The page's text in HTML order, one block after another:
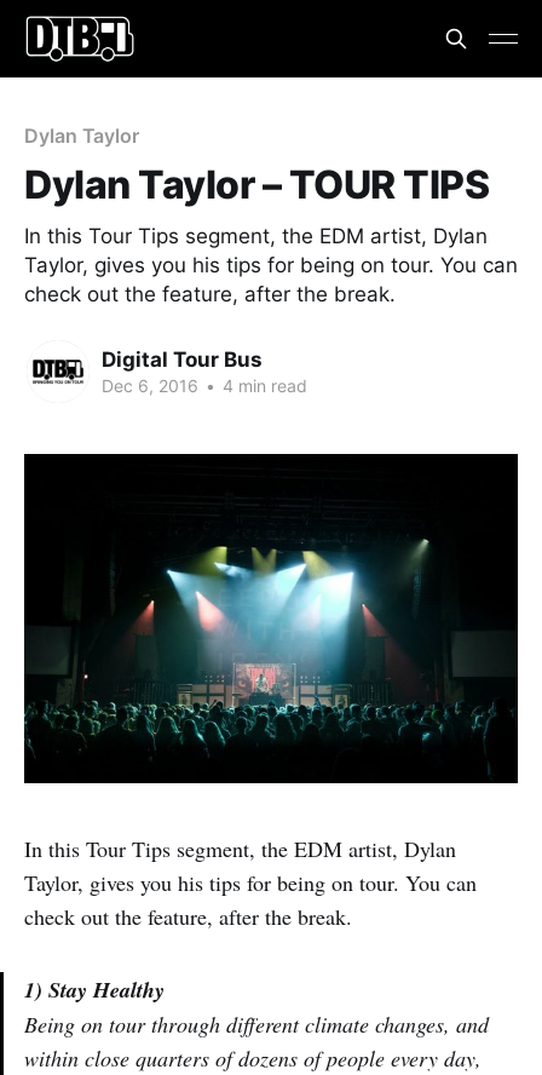
Dylan Taylor
Dylan Taylor – TOUR TIPS
In this Tour Tips segment, the EDM artist, Dylan
Taylor, gives you his tips for being on tour. You can
check out the feature, after the break.
Digital Tour Bus
Dec 6, 2016 • 4 min read
In this Tour Tips segment, the EDM artist, Dylan
Taylor, gives you his tips for being on tour. You can
check out the feature, after the break.
1) Stay Healthy
Being on tour through different climate changes, and
within close quarters of dozens of people every day,